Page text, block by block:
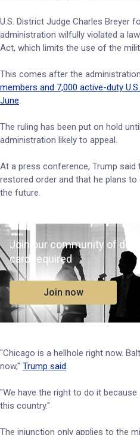
U.S. District Judge Charles Breyer
administration wilfully violated a
Act, which limits the use of the
This comes after the administration
members and 7,000 active-duty
June.
The ruling has been put on hold
administration likely to appeal.
At a press conference, Trump
restored order and that he plans
the future.
Join our community of
card required
Join now
"Chicago is a hellhole right now.
now," Trump said.
"We have the right to do it
this country."
The injunction only applies to the